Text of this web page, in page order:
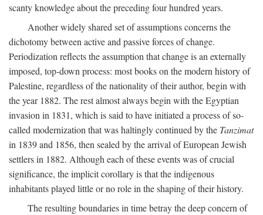
scanty knowledge about the preceding four hundred years.
Another widely shared set of assumptions concerns the
dichotomy between active and passive forces of change.
Periodization reflects the assumption that change is an externally
imposed, top-down process: most books on the modern history of
Palestine, regardless of the nationality of their author, begin with
the year 1882. The rest almost always begin with the Egyptian
invasion in 1831, which is said to have initiated a process of so-
called modernization that was haltingly continued by the Tanzimat
in 1839 and 1856, then sealed by the arrival of European Jewish
settlers in 1882. Although each of these events was of crucial
significance, the implicit corollary is that the indigenous
inhabitants played little or no role in the shaping of their history.
The resulting boundaries in time betray the deep concern of